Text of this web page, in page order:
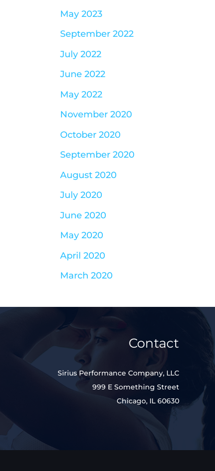
May 2023
September 2022
July 2022
June 2022
May 2022
November 2020
October 2020
September 2020
August 2020
July 2020
June 2020
May 2020
April 2020
March 2020
Contact
Sirius Performance Company, LLC
999 E Something Street
Chicago, IL 60630